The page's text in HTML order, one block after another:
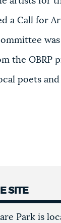
a Call for
the OBRP
poets
SITE
Park is